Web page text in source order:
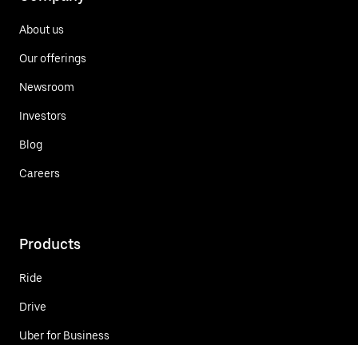
About us
Our offerings
Newsroom
Investors
Blog
Careers
Products
Ride
Drive
Uber for Business